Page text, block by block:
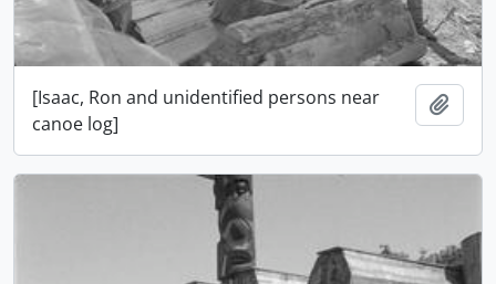
[Isaac, Ron and unidentified persons near
canoe log]